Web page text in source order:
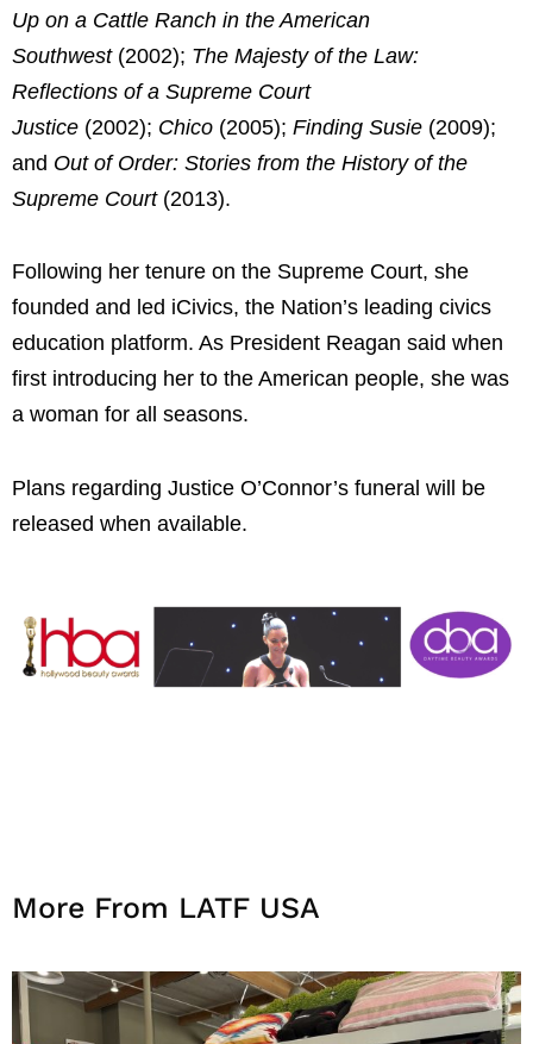
Up on a Cattle Ranch in the American
Southwest(2002); The Majesty of the Law:
Reflections of a Supreme Court
Justice (2002); Chico (2005); Finding Susie (2009);
and Out of Order: Stories from the History of the
Supreme Court(2013).
Following her tenure on the Supreme Court, she
founded and led iCivics, the Nation’s leading civics
education platform. As President Reagan said when
first introducing her to the American people, she was
a woman for all seasons.
Plans regarding Justice O’Connor’s funeral will be
released when available.
More From LATF USA